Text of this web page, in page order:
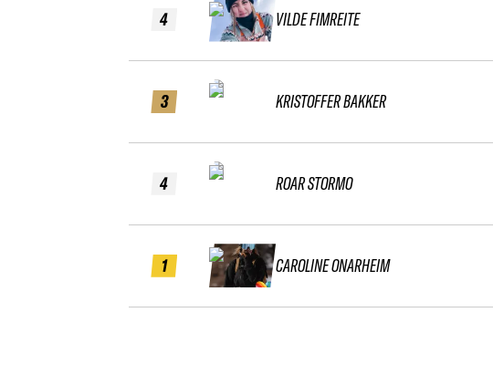
4
3
4
1
VILDE FIMREITE
KRISTOFFER BAKKER
ROAR STORMO
CAROLINE ONARHEIM